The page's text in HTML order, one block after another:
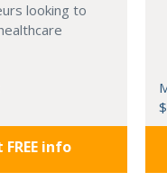
looking to
info